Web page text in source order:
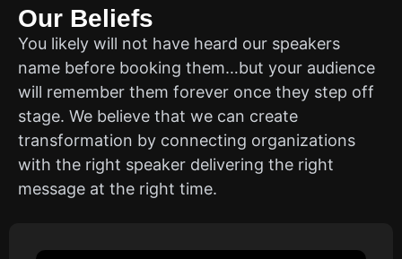
Our Beliefs
You likely will not have heard our speakers
name before booking them…but your audience
will remember them forever once they step off
stage. We believe that we can create
transformation by connecting organizations
with the right speaker delivering the right
message at the right time.